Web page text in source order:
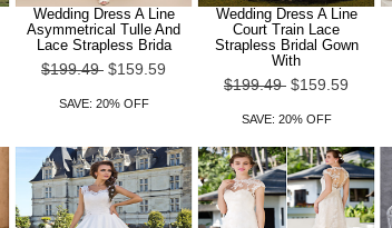
Wedding Dress A Line
Asymmetrical Tulle And
Lace Strapless Brida
$199.49 $159.59
SAVE: 20% OFF
Wedding Dress A Line
Court Train Lace
Strapless Bridal Gown
With
$199.49 $159.59
SAVE: 20% OFF